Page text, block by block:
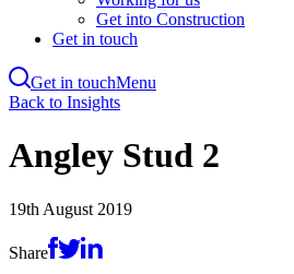
Get into Construction
Get in touch
Get in touchMenu
Skip
main
content
Back to Insights
Angley Stud 2
19th August 2019
Share